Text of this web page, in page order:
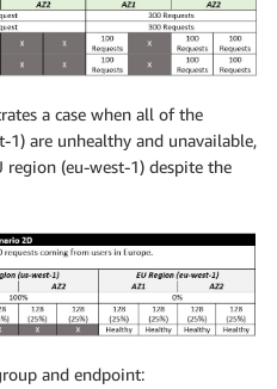
a case when all of the
are unhealthy and unavailable,
(eu-west-1) despite the
and endpoint: